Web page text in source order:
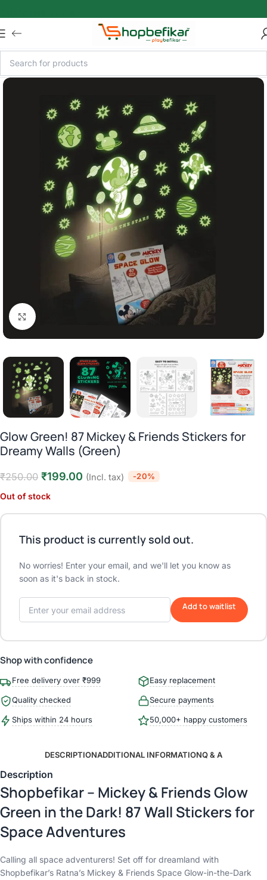
Click to enlarge
Glow Green! 87 Mickey & Friends Stickers for
Dreamy Walls (Green)
₹250.00 ₹199.00 (Incl. tax) -20%
Out of stock
This product is currently sold out.
No worries! Enter your email, and we'll let you know as
soon as it's back in stock.
Add to waitlist
Shop with confidence
Free delivery over ₹999 Easy replacement
Quality checked Secure payments
Ships within 24 hours 50,000+ happy customers
DESCRIPTIONADDITIONAL INFORMATIONQ & A
Description
Shopbefikar – Mickey & Friends Glow
Green in the Dark! 87 Wall Stickers for
Space Adventures
Calling all space adventurers! Set off for dreamland with
Shopbefikar’s Ratna’s Mickey & Friends Space Glow-in-the-Dark